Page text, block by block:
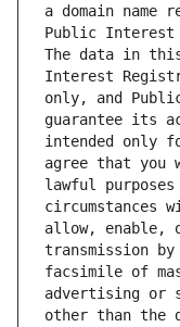
a domain
Public Interest
The data in
Interest
only, and
guarantee its
intended only
agree that
lawful
circumstances
allow, enable,
transmission
facsimile of
advertising
other than the